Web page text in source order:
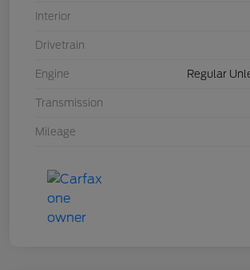
Interior
Drivetrain
Engine Regular
Transmission
Mileage